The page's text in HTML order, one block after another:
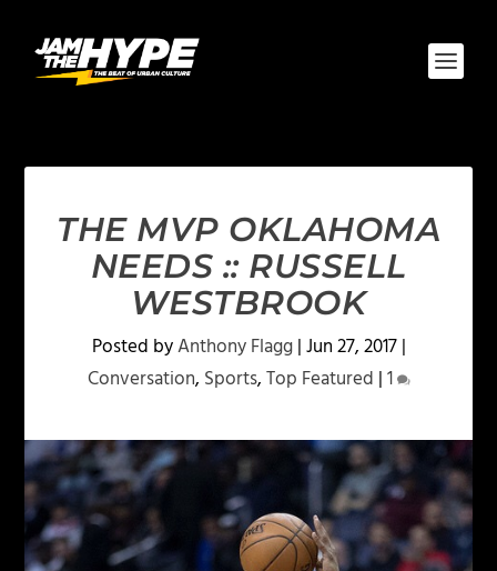
THE MVP OKLAHOMA
NEEDS :: RUSSELL
WESTBROOK
Posted byAnthony Flagg|Jun 27, 2017|
Conversation, Sports,Top Featured |1